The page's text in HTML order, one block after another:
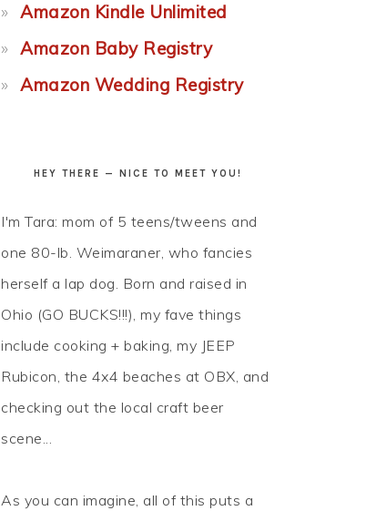
Amazon Kindle Unlimited
Amazon Baby Registry
Amazon Wedding Registry
HEY THERE — NICE TO MEET YOU!
I'm Tara: mom of 5 teens/tweens and
one 80-lb. Weimaraner, who fancies
herself a lap dog. Born and raised in
Ohio (GO BUCKS!!!), my fave things
include cooking + baking, my JEEP
Rubicon, the 4x4 beaches at OBX, and
checking out the local craft beer
scene...
As you can imagine, all of this puts a